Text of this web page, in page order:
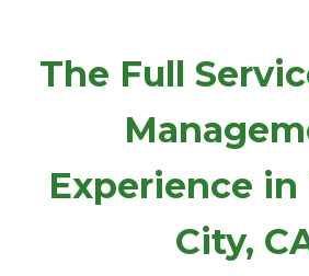
The Full
Experience in
City,